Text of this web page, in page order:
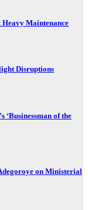
Maintenance
Disruptions
‘Businessman of the
on Ministerial